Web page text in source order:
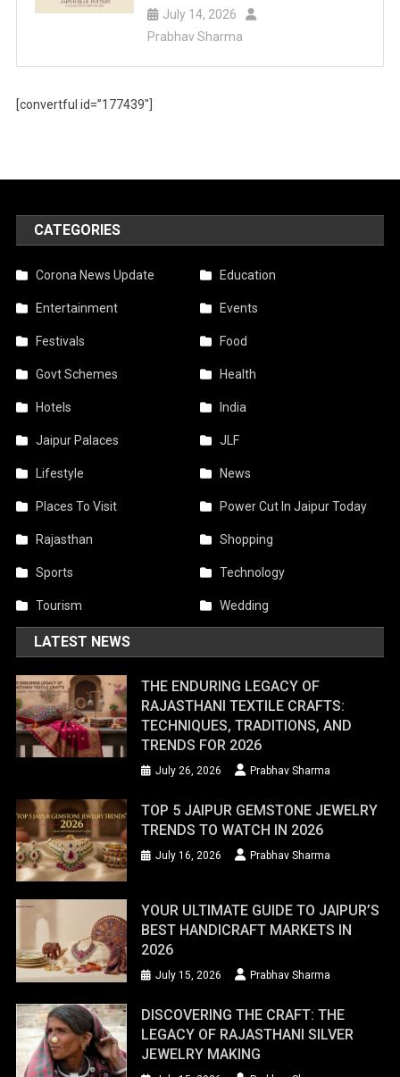
July 14, 2026
Prabhav Sharma
[convertful id=”177439″]
CATEGORIES
Corona News Update Education
Entertainment Events
Festivals Food
Govt Schemes Health
Hotels India
Jaipur Palaces JLF
Lifestyle News
Places To Visit Power Cut In Jaipur Today
Rajasthan Shopping
Sports Technology
Tourism Wedding
LATEST NEWS
THE ENDURING LEGACY OF
RAJASTHANI TEXTILE CRAFTS:
TECHNIQUES, TRADITIONS, AND
TRENDS FOR 2026
July 26, 2026 Prabhav Sharma
TOP 5 JAIPUR GEMSTONE JEWELRY
TRENDS TO WATCH IN 2026
July 16, 2026 Prabhav Sharma
YOUR ULTIMATE GUIDE TO JAIPUR’S
BEST HANDICRAFT MARKETS IN
2026
July 15, 2026 Prabhav Sharma
DISCOVERING THE CRAFT: THE
LEGACY OF RAJASTHANI SILVER
JEWELRY MAKING